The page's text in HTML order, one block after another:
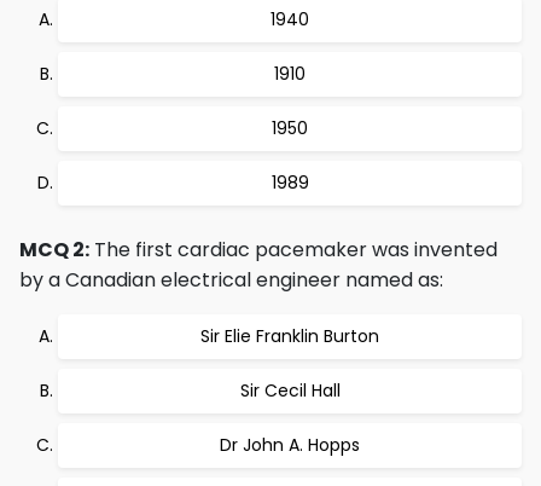
1940
1910
1950
1989
MCQ 2: The first cardiac pacemaker was invented
by a Canadian electrical engineer named as:
Sir Elie Franklin Burton
Sir Cecil Hall
Dr John A. Hopps